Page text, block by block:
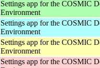
Settings app for the COSMIC
Environment
Settings app for the COSMIC
Environment
Settings app for the COSMIC
Environment
Settings app for the COSMIC